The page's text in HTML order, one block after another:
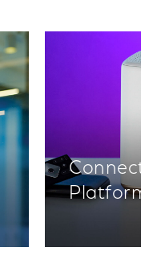
Platforms